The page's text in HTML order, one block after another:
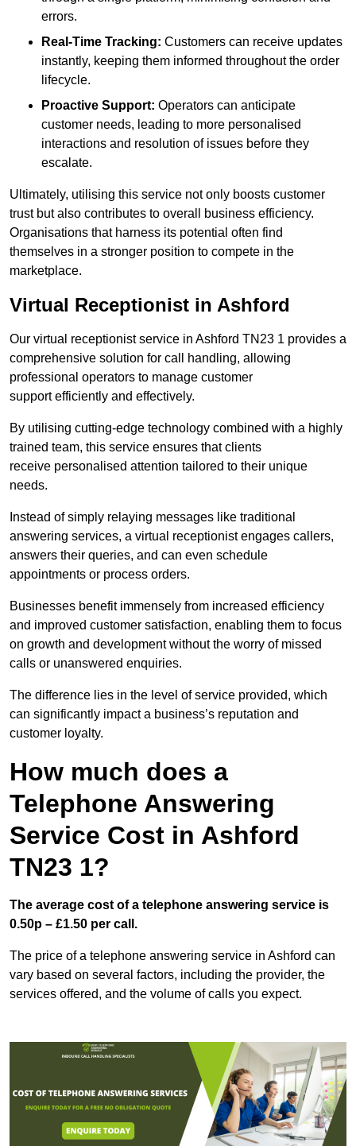
errors.
Real-Time Tracking: Customers can receive updates
instantly, keeping them informed throughout the order
lifecycle.
Proactive Support: Operators can anticipate
customer needs, leading to more personalised
interactions and resolution of issues before they
escalate.
Ultimately, utilising this service not only boosts customer
trust but also contributes to overall business efficiency.
Organisations that harness its potential often find
themselves in a stronger position to compete in the
marketplace.
Virtual Receptionist in Ashford
Our virtual receptionist service in Ashford TN23 1 provides a
comprehensive solution for call handling, allowing
professional operators to manage customer
support efficiently and effectively.
By utilising cutting-edge technology combined with a highly
trained team, this service ensures that clients
receive personalised attention tailored to their unique
needs.
Instead of simply relaying messages like traditional
answering services, a virtual receptionist engages callers,
answers their queries, and can even schedule
appointments or process orders.
Businesses benefit immensely from increased efficiency
and improved customer satisfaction, enabling them to focus
on growth and development without the worry of missed
calls or unanswered enquiries.
The difference lies in the level of service provided, which
can significantly impact a business’s reputation and
customer loyalty.
How much does a
Telephone Answering
Service Cost in Ashford
TN23 1?
The average cost of a telephone answering service is
0.50p – £1.50 per call.
The price of a telephone answering service in Ashford can
vary based on several factors, including the provider, the
services offered, and the volume of calls you expect.